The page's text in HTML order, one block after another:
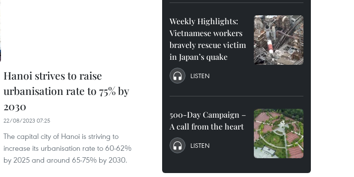
Hanoi strives to raise
urbanisation rate to 75% by
2030
22/08/2023 07:25
The capital city of Hanoi is striving to
increase its urbanisation rate to 60-62%
by 2025 and around 65-75% by 2030.
Weekly Highlights:
Vietnamese workers
bravely rescue victim
in Japan’s quake
LISTEN
500-Day Campaign –
A call from the heart
LISTEN